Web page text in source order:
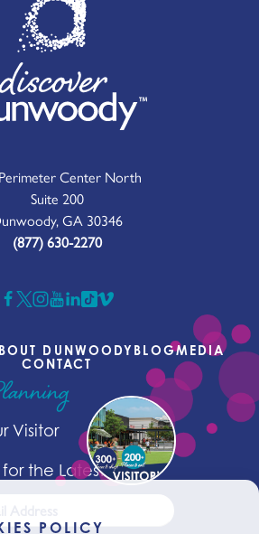
Center North
Suite 200
GA 30346
(877) 630-2270
DUNWOODY BLOGMEDIA
CONTACT
Visitor
for the Latest News
POLICY